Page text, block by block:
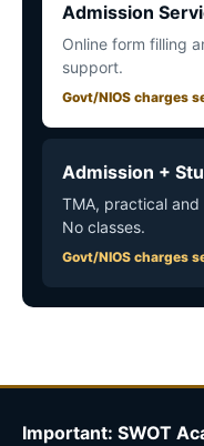
Admission
Online form filling
support.
Govt/NIOS charges
Admission +
TMA, practical
No classes.
Govt/NIOS charges
Important: SWOT